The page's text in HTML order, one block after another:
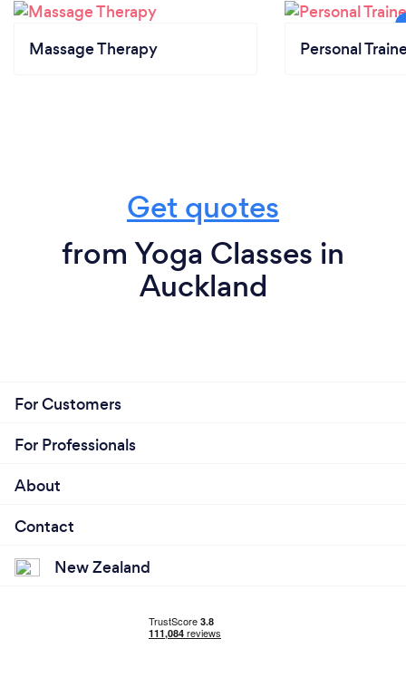
Massage Therapy Personal
Get quotes
from Yoga Classes in
Auckland
For Customers
For Professionals
About
Contact
New Zealand